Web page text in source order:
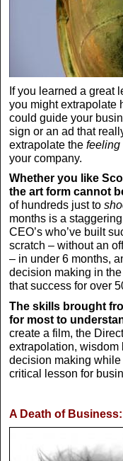
If you learned a great
you might extrapolate
could guide your
sign or an ad that
extrapolate the feeling
your company.
Whether you like
the art form cannot
of hundreds just to
months is a
CEO’s who’ve built
scratch – without an
– in under 6 months,
decision making in
that success for over
The skills brought
for most to
create a film, the
extrapolation, wisdom
decision making
critical lesson for
A Death of